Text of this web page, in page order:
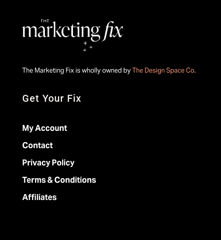
The Marketing Fix is wholly owned byThe Design Space Co.
Get Your Fix
My Account
Contact
Privacy Policy
Terms & Conditions
Affiliates